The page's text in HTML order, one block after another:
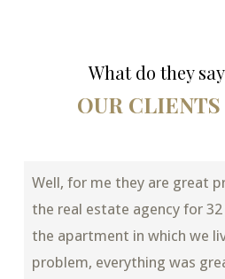
What do they
OUR
Well, for me they are great
the real estate agency for
the apartment in which we
problem, everything was